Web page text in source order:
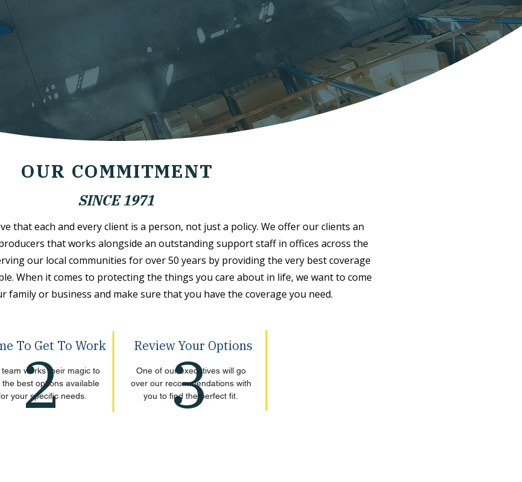
FOR YOU
OUR COMMITMENT
SINCE 1971
that each and every client is a person, not just a policy. We offer our clients an
that works alongside an outstanding support staff in offices across the
our local communities for over 50 years by providing the very best coverage
When it comes to protecting the things you care about in life, we want to come
family or business and make sure that you have the coverage you need.
2
works their magic to
the best options available
your specific needs.
To Get To Work 3
One of our executives will go
over our recommendations with
you to find the perfect fit.
Review Your Options